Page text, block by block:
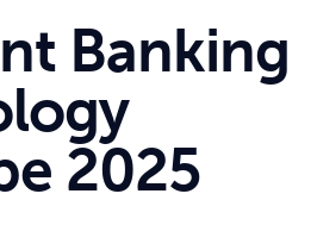
Banking
2025